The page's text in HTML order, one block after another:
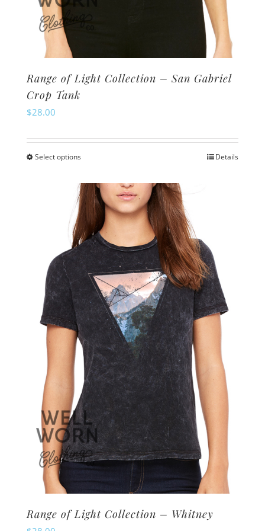
Range of Light Collection – San Gabriel
Crop Tank
$28.00
Select optionsThis
has
multiple
variants.
The
options
may
be
chosen
on
the
product
page
Details
Range of Light Collection – Whitney